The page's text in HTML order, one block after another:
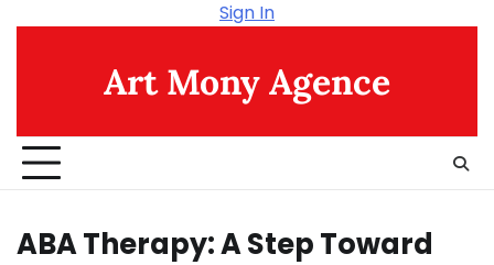
Sign In
Art Mony Agence
ABA Therapy: A Step Toward